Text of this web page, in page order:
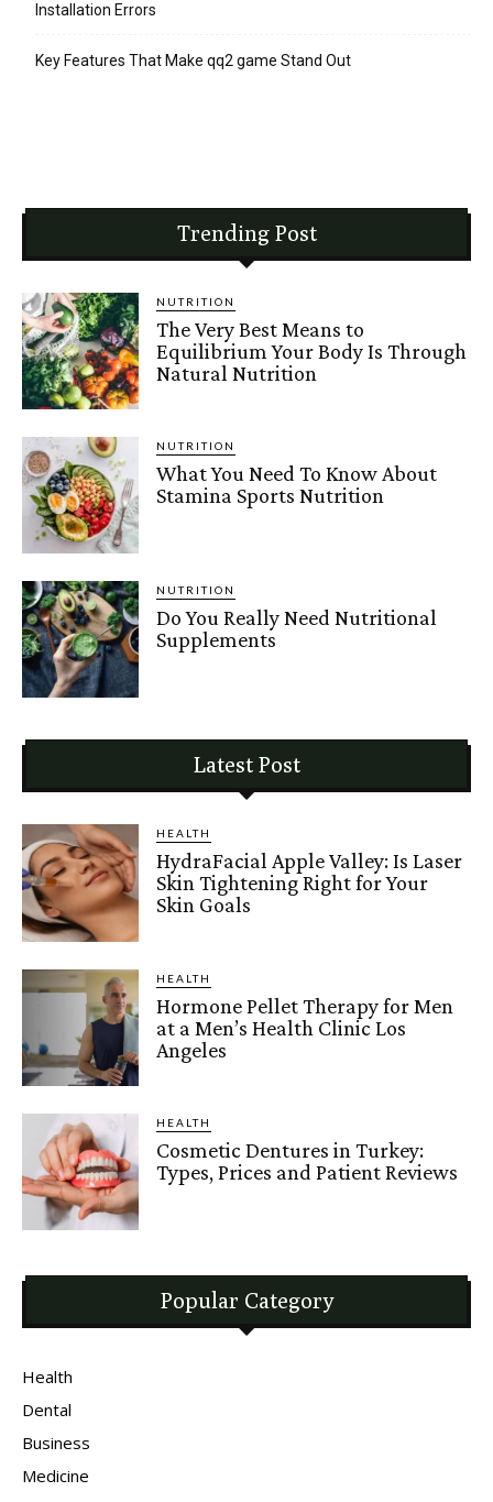
Installation Errors
Key Features That Make qq2 game Stand Out
Trending Post
NUTRITION
The Very Best Means to
Equilibrium Your Body Is Through
Natural Nutrition
NUTRITION
What You Need To Know About
Stamina Sports Nutrition
NUTRITION
Do You Really Need Nutritional
Supplements
Latest Post
HEALTH
HydraFacial Apple Valley: Is Laser
Skin Tightening Right for Your
Skin Goals
HEALTH
Hormone Pellet Therapy for Men
at a Men’s Health Clinic Los
Angeles
HEALTH
Cosmetic Dentures in Turkey:
Types, Prices and Patient Reviews
Popular Category
Health
Dental
Business
Medicine